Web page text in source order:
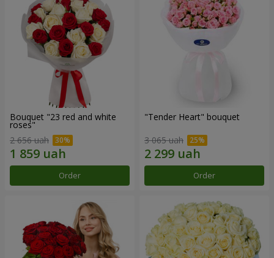
Bouquet "23 red and white
roses"
2 656 uah
Order
"Tender Heart" bouquet
3 065 uah
Order